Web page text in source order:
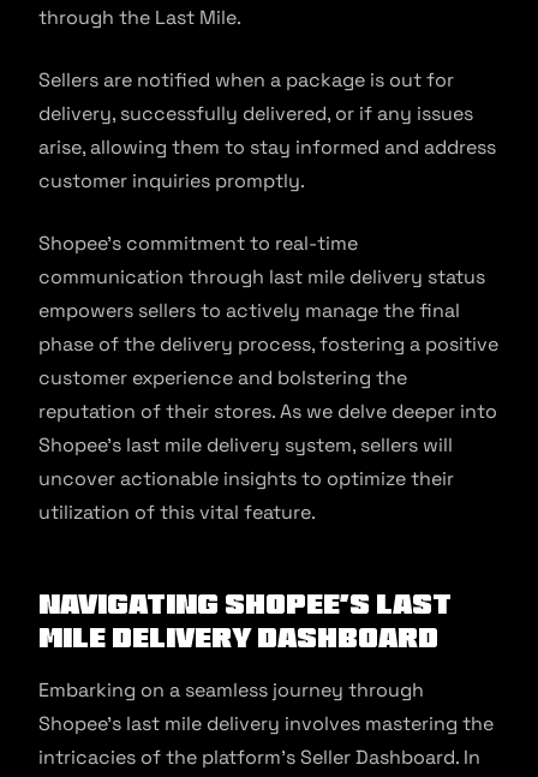
through the Last Mile.
Sellers are notified when a package is out for
delivery, successfully delivered, or if any issues
arise, allowing them to stay informed and address
customer inquiries promptly.
Shopee’s commitment to real-time
communication through last mile delivery status
empowers sellers to actively manage the final
phase of the delivery process, fostering a positive
customer experience and bolstering the
reputation of their stores. As we delve deeper into
Shopee’s last mile delivery system, sellers will
uncover actionable insights to optimize their
utilization of this vital feature.
Navigating Shopee’s Last
Mile Delivery Dashboard
Embarking on a seamless journey through
Shopee’s last mile delivery involves mastering the
intricacies of the platform’s Seller Dashboard. In